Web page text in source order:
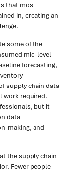
that most
in, creating an
some of the
mid-level
forecasting,
supply chain data
work required.
but it
data
making, and
the supply chain
Fewer people